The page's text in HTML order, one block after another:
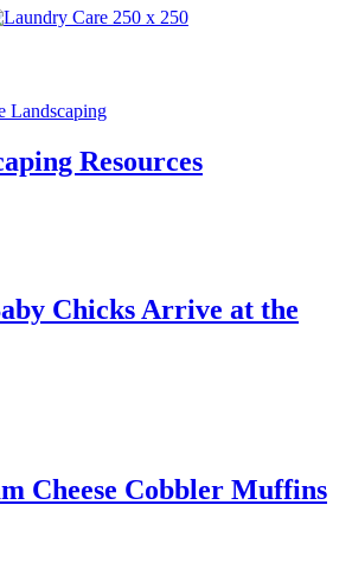
Resources
Chicks Arrive at the
Cheese Cobbler Muffins